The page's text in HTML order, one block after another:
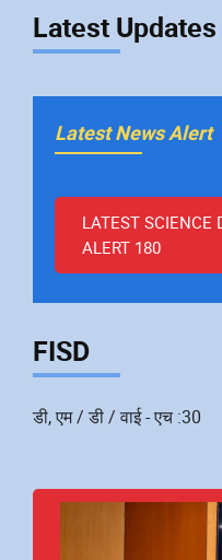
Latest Updates
Latest News Alert
LATEST SCIENCE
ALERT 180
FISD
डी, एम / डी / वाई - एच :30